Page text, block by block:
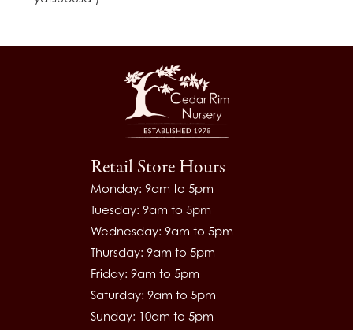
Retail Store Hours
Monday: 9am to 5pm
Tuesday: 9am to 5pm
Wednesday: 9am to 5pm
Thursday: 9am to 5pm
Friday: 9am to 5pm
Saturday: 9am to 5pm
Sunday: 10am to 5pm